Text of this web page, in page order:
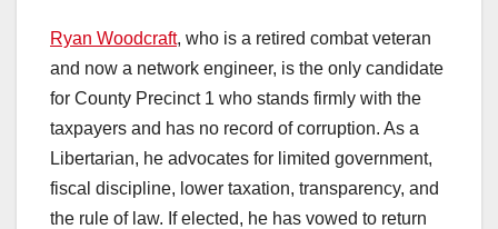
Ryan Woodcraft, who is a retired combat veteran
and now a network engineer, is the only candidate
for County Precinct 1 who stands firmly with the
taxpayers and has no record of corruption. As a
Libertarian, he advocates for limited government,
fiscal discipline, lower taxation, transparency, and
the rule of law. If elected, he has vowed to return